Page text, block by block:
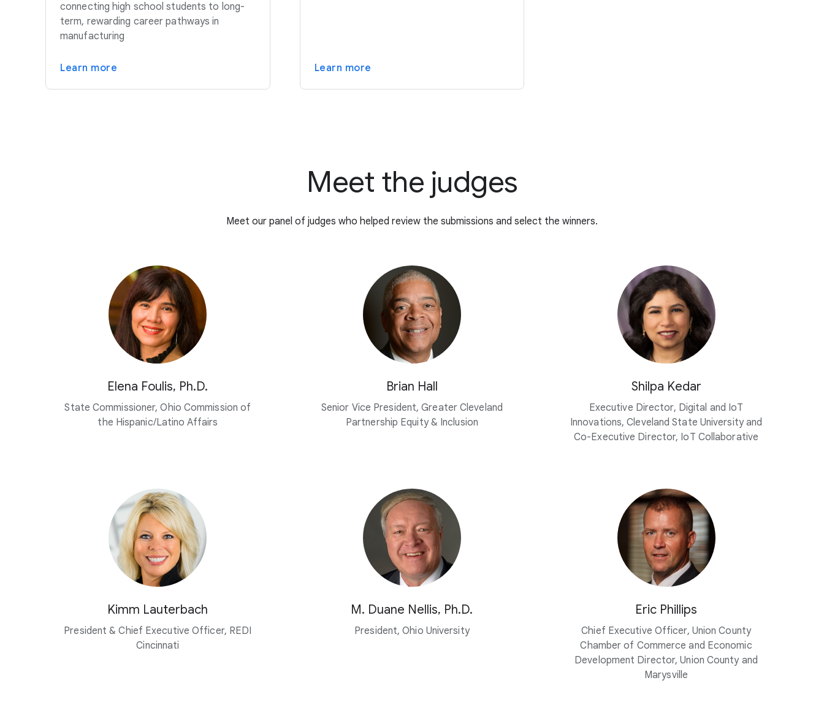
connecting high school students to long-
term, rewarding career pathways in
manufacturing
Learn more Learn more
Meet the judges
Meet our panel of judges who helped review the submissions and select the winners.
Elena Foulis, Ph.D.
State Commissioner, Ohio Commission of
the Hispanic/Latino Affairs
Brian Hall
Senior Vice President, Greater Cleveland
Partnership Equity & Inclusion
Shilpa Kedar
Executive Director, Digital and IoT
Innovations, Cleveland State University and
Co-Executive Director, IoT Collaborative
Kimm Lauterbach
President & Chief Executive Officer, REDI
Cincinnati
M. Duane Nellis, Ph.D.
President, Ohio University
Eric Phillips
Chief Executive Officer, Union County
Chamber of Commerce and Economic
Development Director, Union County and
Marysville